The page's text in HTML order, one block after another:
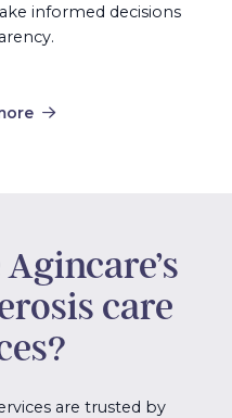
informed decisions
care
are trusted by